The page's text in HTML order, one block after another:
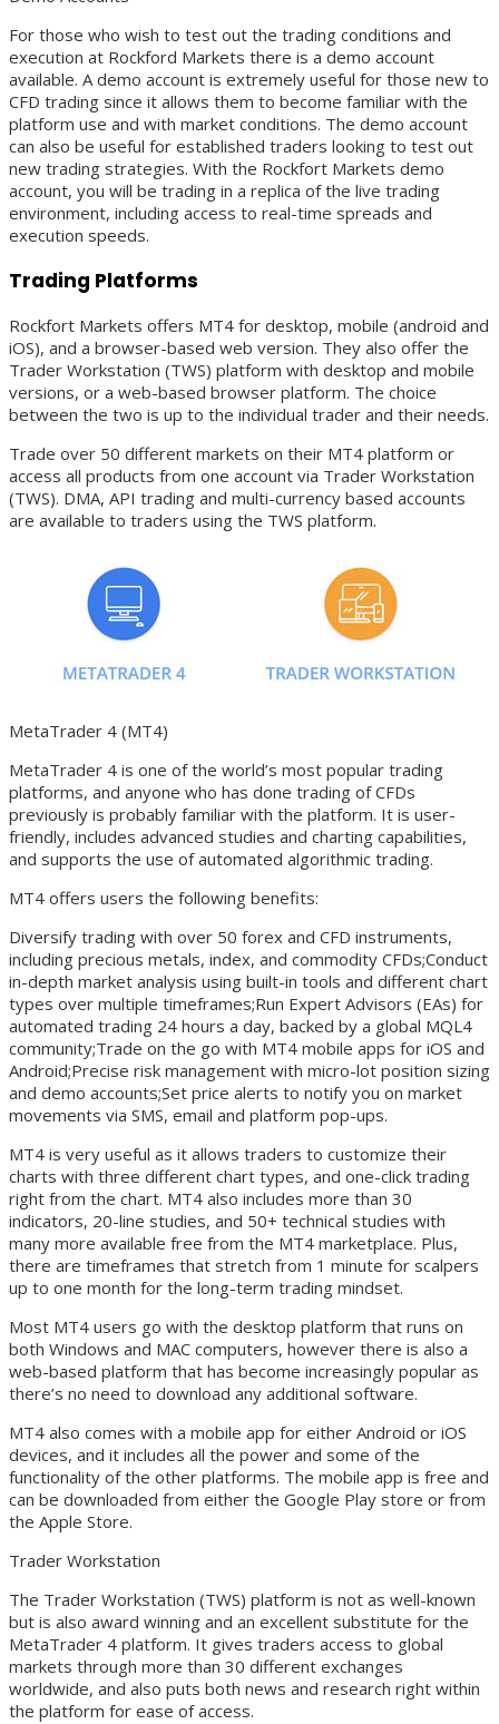
For those who wish to test out the trading conditions and
execution at Rockford Markets there is a demo account
available. A demo account is extremely useful for those new to
CFD trading since it allows them to become familiar with the
platform use and with market conditions. The demo account
can also be useful for established traders looking to test out
new trading strategies. With the Rockfort Markets demo
account, you will be trading in a replica of the live trading
environment, including access to real-time spreads and
execution speeds.
Trading Platforms
Rockfort Markets offers MT4 for desktop, mobile (android and
iOS), and a browser-based web version. They also offer the
Trader Workstation (TWS) platform with desktop and mobile
versions, or a web-based browser platform. The choice
between the two is up to the individual trader and their needs.
Trade over 50 different markets on their MT4 platform or
access all products from one account via Trader Workstation
(TWS). DMA, API trading and multi-currency based accounts
are available to traders using the TWS platform.
MetaTrader 4 (MT4)
MetaTrader 4 is one of the world’s most popular trading
platforms, and anyone who has done trading of CFDs
previously is probably familiar with the platform. It is user-
friendly, includes advanced studies and charting capabilities,
and supports the use of automated algorithmic trading.
MT4 offers users the following benefits:
Diversify trading with over 50 forex and CFD instruments,
including precious metals, index, and commodity CFDs;Conduct
in-depth market analysis using built-in tools and different chart
types over multiple timeframes;Run Expert Advisors (EAs) for
automated trading 24 hours a day, backed by a global MQL4
community;Trade on the go with MT4 mobile apps for iOS and
Android;Precise risk management with micro-lot position sizing
and demo accounts;Set price alerts to notify you on market
movements via SMS, email and platform pop-ups.
MT4 is very useful as it allows traders to customize their
charts with three different chart types, and one-click trading
right from the chart. MT4 also includes more than 30
indicators, 20-line studies, and 50+ technical studies with
many more available free from the MT4 marketplace. Plus,
there are timeframes that stretch from 1 minute for scalpers
up to one month for the long-term trading mindset.
Most MT4 users go with the desktop platform that runs on
both Windows and MAC computers, however there is also a
web-based platform that has become increasingly popular as
there’s no need to download any additional software.
MT4 also comes with a mobile app for either Android or iOS
devices, and it includes all the power and some of the
functionality of the other platforms. The mobile app is free and
can be downloaded from either the Google Play store or from
the Apple Store.
Trader Workstation
The Trader Workstation (TWS) platform is not as well-known
but is also award winning and an excellent substitute for the
MetaTrader 4 platform. It gives traders access to global
markets through more than 30 different exchanges
worldwide, and also puts both news and research right within
the platform for ease of access.